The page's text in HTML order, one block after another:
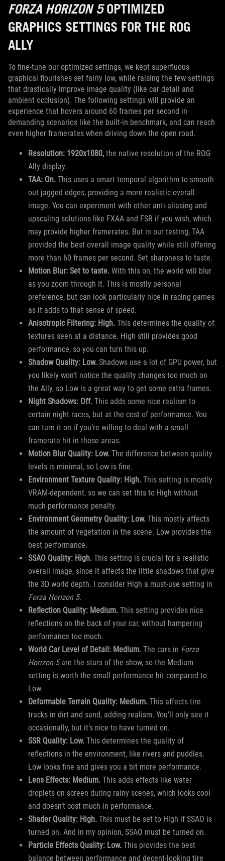
FORZA HORIZON 5OPTIMIZED
GRAPHICS SETTINGS FOR THE ROG
ALLY
To fine-tune our optimized settings, we kept superfluous
graphical flourishes set fairly low, while raising the few settings
that drastically improve image quality (like car detail and
ambient occlusion). The following settings will provide an
experience that hovers around 60 frames per second in
demanding scenarios like the built-in benchmark, and can reach
even higher framerates when driving down the open road.
Resolution: 1920x1080, the native resolution of the ROG
Ally display.
TAA: On. This uses a smart temporal algorithm to smooth
out jagged edges, providing a more realistic overall
image. You can experiment with other anti-aliasing and
upscaling solutions like FXAA and FSR if you wish, which
may provide higher framerates. But in our testing, TAA
provided the best overall image quality while still offering
more than 60 frames per second. Set sharpness to taste.
Motion Blur: Set to taste. With this on, the world will blur
as you zoom through it. This is mostly personal
preference, but can look particularly nice in racing games
as it adds to that sense of speed.
Anisotropic Filtering: High. This determines the quality of
textures seen at a distance. High still provides good
performance, so you can turn this up.
Shadow Quality: Low. Shadows use a lot of GPU power, but
you likely won’t notice the quality changes too much on
the Ally, so Low is a great way to get some extra frames.
Night Shadows: Off. This adds some nice realism to
certain night races, but at the cost of performance. You
can turn it on if you’re willing to deal with a small
framerate hit in those areas.
Motion Blur Quality: Low. The difference between quality
levels is minimal, so Low is fine.
Environment Texture Quality: High. This setting is mostly
VRAM-dependent, so we can set this to High without
much performance penalty.
Environment Geometry Quality: Low. This mostly affects
the amount of vegetation in the scene. Low provides the
best performance.
SSAO Quality: High. This setting is crucial for a realistic
overall image, since it affects the little shadows that give
the 3D world depth. I consider High a must-use setting in
Forza Horizon 5.
Reflection Quality: Medium. This setting provides nice
reflections on the back of your car, without hampering
performance too much.
World Car Level of Detail: Medium. The cars in Forza
Horizon 5are the stars of the show, so the Medium
setting is worth the small performance hit compared to
Low.
Deformable Terrain Quality: Medium. This affects tire
tracks in dirt and sand, adding realism. You’ll only see it
occasionally, but it’s nice to have turned on.
SSR Quality: Low. This determines the quality of
reflections in the environment, like rivers and puddles.
Low looks fine and gives you a bit more performance.
Lens Effects: Medium. This adds effects like water
droplets on screen during rainy scenes, which looks cool
and doesn’t cost much in performance.
Shader Quality: High. This must be set to High if SSAO is
turned on. And in my opinion, SSAO must be turned on.
Particle Effects Quality: Low. This provides the best
balance between performance and decent-looking tire